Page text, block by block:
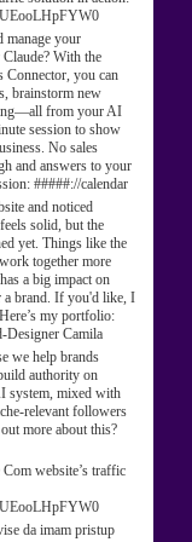
manage your
With the
Connector, you can
brainstorm new
from your AI
session to show
No sales
and answers to your
#####://calendar
and noticed
solid, but the
yet. Things like the
together more
a big impact on
a brand. If you'd like, I
my portfolio:
Designer Camila
we help brands
authority on
system, mixed with
relevant followers
more about this?
website’s traffic
da imam pristup